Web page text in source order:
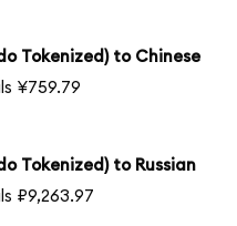
Tokenized) to Chinese
¥759.79
Tokenized) to Russian
₽9,263.97